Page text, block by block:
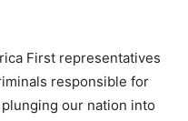
First representatives
responsible for
our nation into